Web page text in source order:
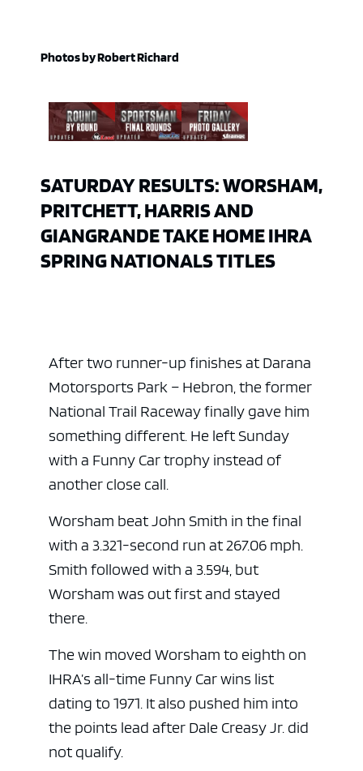
Photos by Robert Richard
SATURDAY RESULTS: WORSHAM,
PRITCHETT, HARRIS AND
GIANGRANDE TAKE HOME IHRA
SPRING NATIONALS TITLES
After two runner-up finishes at Darana
Motorsports Park – Hebron, the former
National Trail Raceway finally gave him
something different. He left Sunday
with a Funny Car trophy instead of
another close call.
Worsham beat John Smith in the final
with a 3.321-second run at 267.06 mph.
Smith followed with a 3.594, but
Worsham was out first and stayed
there.
The win moved Worsham to eighth on
IHRA’s all-time Funny Car wins list
dating to 1971. It also pushed him into
the points lead after Dale Creasy Jr. did
not qualify.